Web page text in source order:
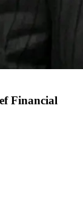
Financial